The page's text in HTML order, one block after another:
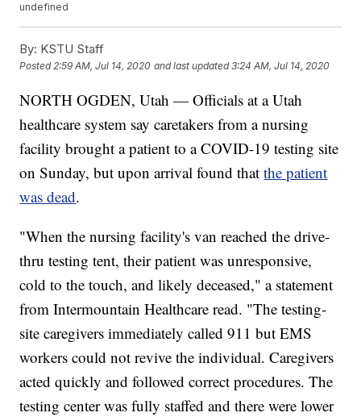
undefined
By: KSTU Staff
Posted2:59 AM, Jul 14, 2020 and last updated 3:24 AM, Jul 14, 2020
NORTH OGDEN, Utah — Officials at a Utah
healthcare system say caretakers from a nursing
facility brought a patient to a COVID-19 testing site
on Sunday, but upon arrival found thatthe patient
was dead.
"When the nursing facility's van reached the drive-
thru testing tent, their patient was unresponsive,
cold to the touch, and likely deceased," a statement
from Intermountain Healthcare read. "The testing-
site caregivers immediately called 911 but EMS
workers could not revive the individual. Caregivers
acted quickly and followed correct procedures. The
testing center was fully staffed and there were lower